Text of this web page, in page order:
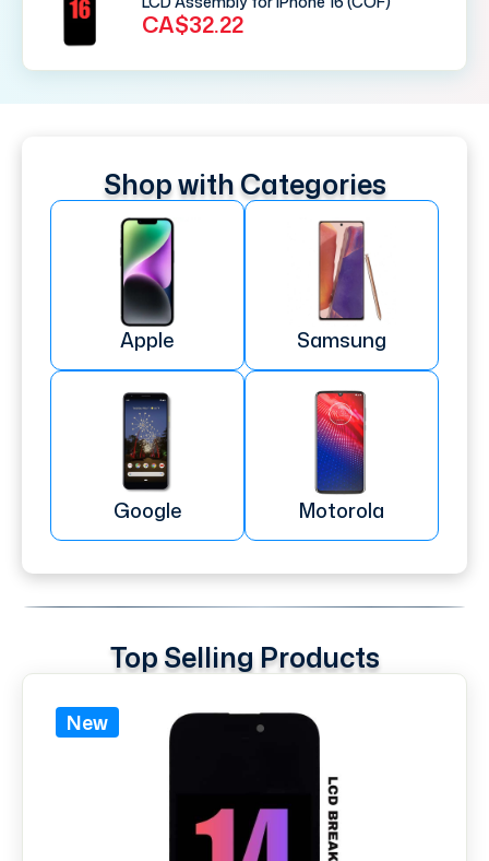
CA$32.22
Shop with Categories
Apple Samsung
Google Motorola
Top Selling Products
New